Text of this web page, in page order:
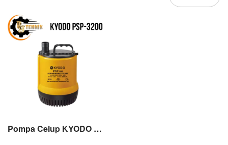
Pompa Celup KYODO PSP 3200 Plastik 1 inch 80 WATT